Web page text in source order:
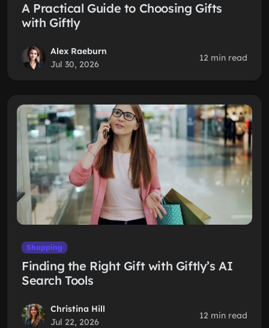
A Practical Guide to Choosing Gifts
with Giftly
Alex Raeburn
Jul 30, 2026
12 min read
Shopping
Finding the Right Gift with Giftly’s AI
Search Tools
Christina Hill
Jul 22, 2026
12 min read